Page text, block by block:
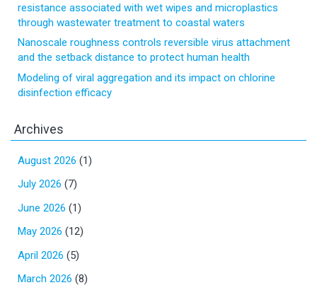
resistance associated with wet wipes and microplastics
through wastewater treatment to coastal waters
Nanoscale roughness controls reversible virus attachment
and the setback distance to protect human health
Modeling of viral aggregation and its impact on chlorine
disinfection efficacy
Archives
August 2026 (1)
July 2026 (7)
June 2026 (1)
May 2026 (12)
April 2026 (5)
March 2026 (8)